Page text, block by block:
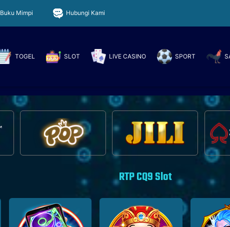
Buku Mimpi Hubungi Kami
TOGEL SLOT LIVE CASINO SPORT
RTP CQ9 Slot